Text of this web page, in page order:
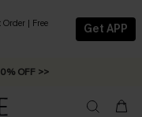
Order | Free
Get APP
OFF >>
C$79+ >>